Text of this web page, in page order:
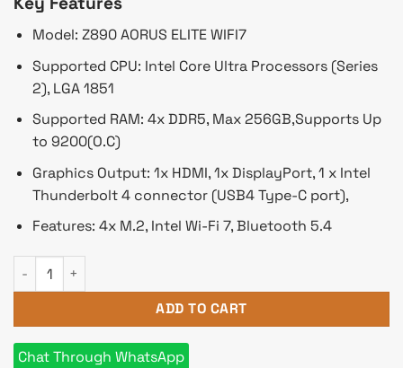
was:
৳ 46,110.৳ 41,500.
Model: Z890 AORUS ELITE WIFI7
Supported CPU: Intel Core Ultra Processors (Series
2), LGA 1851
Supported RAM: 4x DDR5, Max 256GB,Supports Up
to 9200(O.C)
Graphics Output: 1x HDMI, 1x DisplayPort, 1 x Intel
Thunderbolt 4 connector (USB4 Type-C port),
Features: 4x M.2, Intel Wi-Fi 7, Bluetooth 5.4
Gigabyte Z890 AORUS ELITE WIFI7 LGA 1851 ATX
ADD TO CART
Chat Through WhatsApp